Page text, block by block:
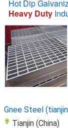
Hot Dip
Heavy Duty
Gnee Steel
Tianjin (China)